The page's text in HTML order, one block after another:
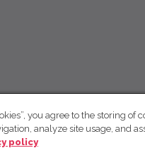
you agree to the storing of
analyze site usage, and
policy